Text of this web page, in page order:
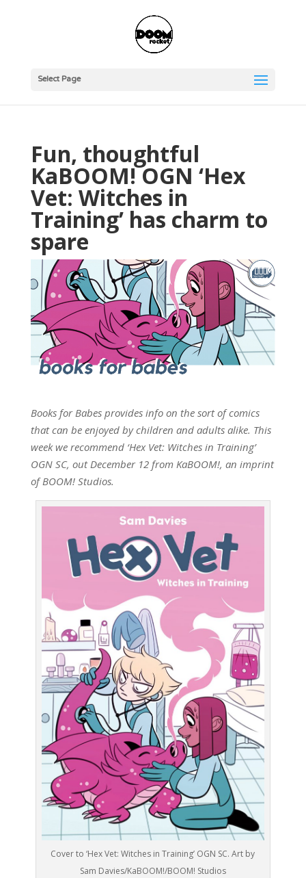
Select Page
Fun, thoughtful
KaBOOM! OGN ‘Hex
Vet: Witches in
Training’ has charm to
spare
Books for Babes provides info on the sort of comics
that can be enjoyed by children and adults alike. This
week we recommend ‘Hex Vet: Witches in Training’
OGN SC, out December 12 from KaBOOM!, an imprint
of BOOM! Studios.
Cover to ‘Hex Vet: Witches in Training’ OGN SC. Art by
Sam Davies/KaBOOM!/BOOM! Studios